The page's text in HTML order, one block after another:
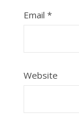
Email *
Website